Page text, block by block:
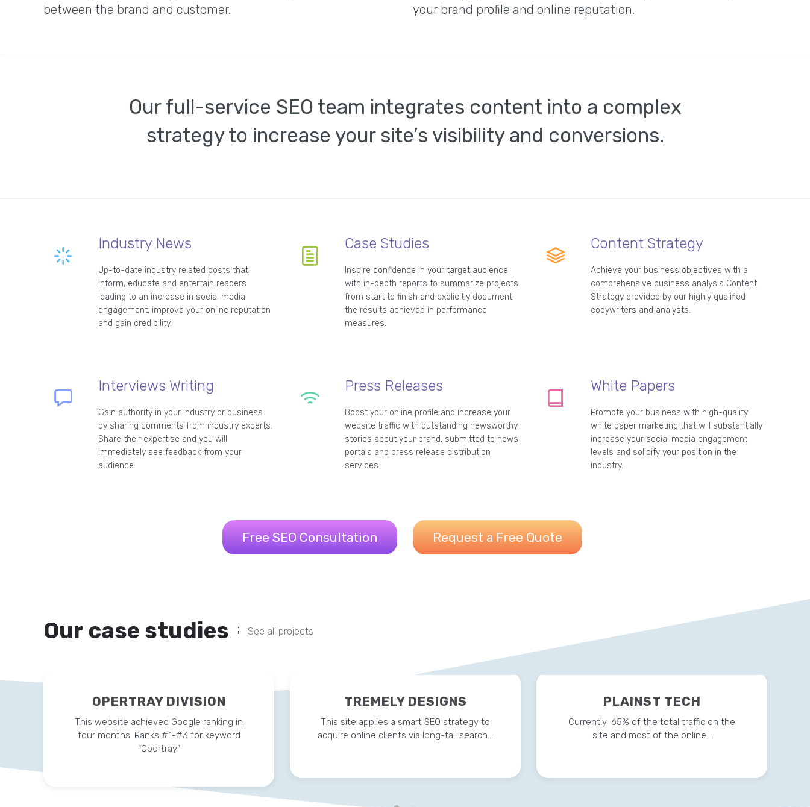
between the brand and customer.
your brand profile and online reputation.
Our full-service SEO team integrates content into a complex
strategy to increase your site’s visibility and conversions.
Industry News
Up-to-date industry related posts that
inform, educate and entertain readers
leading to an increase in social media
engagement, improve your online reputation
and gain credibility.
Case Studies
Inspire confidence in your target audience
with in-depth reports to summarize projects
from start to finish and explicitly document
the results achieved in performance
measures.
Content Strategy
Achieve your business objectives with a
comprehensive business analysis Content
Strategy provided by our highly qualified
copywriters and analysts.
Interviews Writing
Gain authority in your industry or business
by sharing comments from industry experts.
Share their expertise and you will
immediately see feedback from your
audience.
Press Releases
Boost your online profile and increase your
website traffic with outstanding newsworthy
stories about your brand, submitted to news
portals and press release distribution
services.
White Papers
Promote your business with high-quality
white paper marketing that will substantially
increase your social media engagement
levels and solidify your position in the
industry.
Free SEO Consultation Request a Free Quote
Our case studies See all projects
OPERTRAY DIVISION
This website achieved Google ranking in
four months: Ranks #1-#3 for keyword
“Opertray”
TREMELY DESIGNS
This site applies a smart SEO strategy to
acquire online clients via long-tail search…
PLAINST TECH
Currently, 65% of the total traffic on the
site and most of the online…